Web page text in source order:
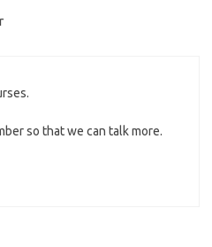
so that we can talk more.